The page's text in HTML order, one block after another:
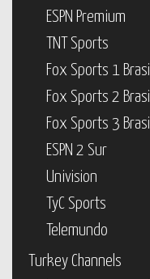
ESPN Premium
TNT Sports
Fox Sports 1 Brasil
Fox Sports 2 Brasil
Fox Sports 3 Brasil
ESPN 2 Sur
Univision
TyC Sports
Telemundo
Turkey Channels